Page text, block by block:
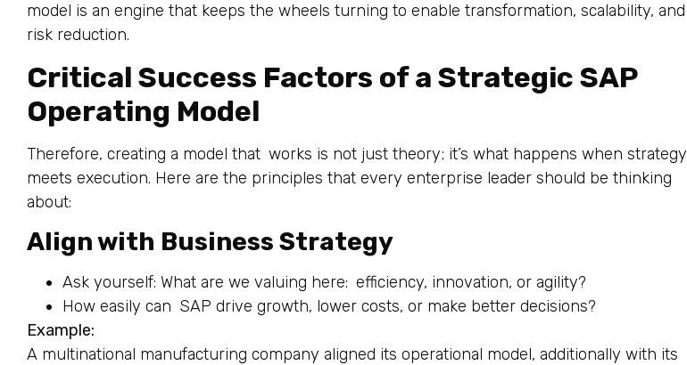
model is an engine that keeps the wheels turning to enable transformation, scalability, and
risk reduction.
Critical Success Factors of a Strategic SAP
Operating Model
Therefore, creating a model that works is not just theory; it’s what happens when strategy
meets execution. Here are the principles that every enterprise leader should be thinking
about:
Align with Business Strategy
Ask yourself: What are we valuing here: efficiency, innovation, or agility?
How easily can SAP drive growth, lower costs, or make better decisions?
Example:
A multinational manufacturing company aligned its operational model, additionally with its